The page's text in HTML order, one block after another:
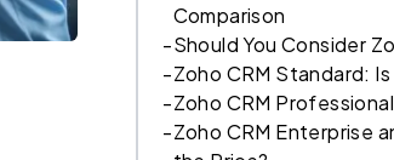
Comparison
-Should You Consider
-Zoho CRM Standard:
-Zoho CRM
-Zoho CRM Enterprise